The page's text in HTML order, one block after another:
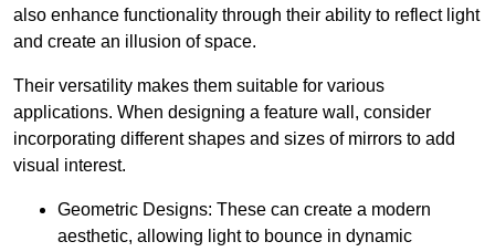
also enhance functionality through their ability to reflect light
and create an illusion of space.
Their versatility makes them suitable for various
applications. When designing a feature wall, consider
incorporating different shapes and sizes of mirrors to add
visual interest.
Geometric Designs: These can create a modern
aesthetic, allowing light to bounce in dynamic